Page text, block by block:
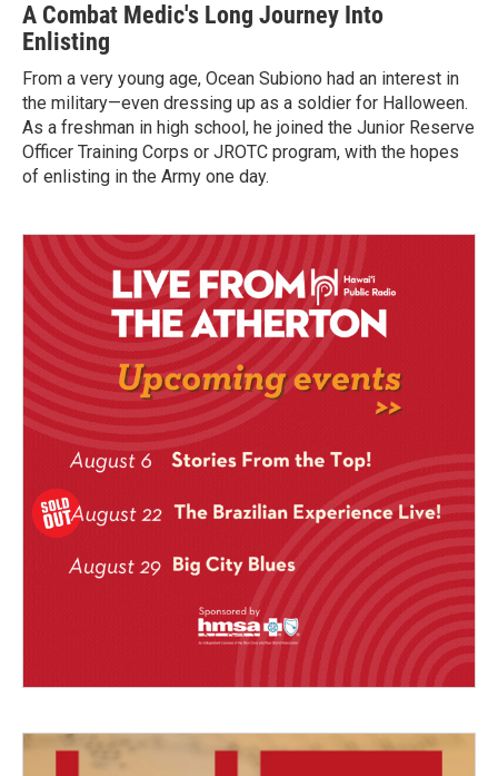
A Combat Medic's Long Journey Into
Enlisting
From a very young age, Ocean Subiono had an interest in
the military—even dressing up as a soldier for Halloween.
As a freshman in high school, he joined the Junior Reserve
Officer Training Corps or JROTC program, with the hopes
of enlisting in the Army one day.